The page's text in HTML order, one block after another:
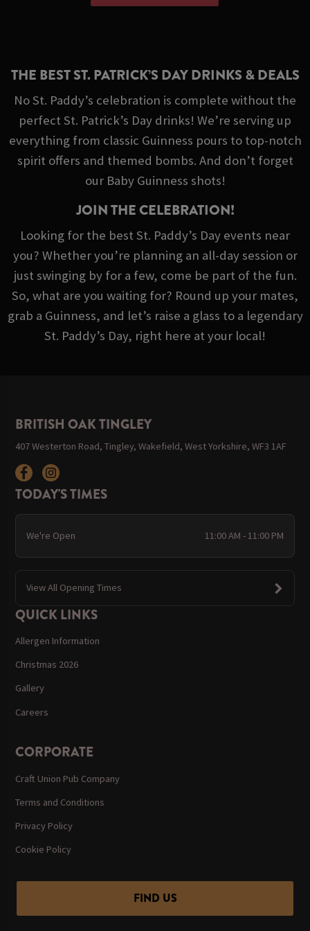
THE BEST ST. PATRICK’S DAY DRINKS & DEALS
No St. Paddy’s celebration is complete without the
perfect St. Patrick’s Day drinks! We’re serving up
everything from classic Guinness pours to top-notch
spirit offers and themed bombs. And don’t forget
our Baby Guinness shots!
JOIN THE CELEBRATION!
Looking for the best St. Paddy’s Day events near
you? Whether you’re planning an all-day session or
just swinging by for a few, come be part of the fun.
So, what are you waiting for? Round up your mates,
grab a Guinness, and let’s raise a glass to a legendary
St. Paddy’s Day, right here at your local!
BRITISH OAK TINGLEY
407 Westerton Road, Tingley, Wakefield, West Yorkshire, WF3 1AF
TODAY'S TIMES
We're Open 11:00 AM - 11:00 PM
View All Opening Times
QUICK LINKS
Allergen Information
Christmas 2026
Gallery
Careers
CORPORATE
Craft Union Pub Company
Terms and Conditions
Privacy Policy
Cookie Policy
FIND US